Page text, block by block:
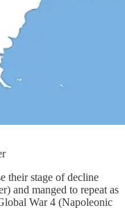
their stage of decline
and manged to repeat as
War 4 (Napoleonic